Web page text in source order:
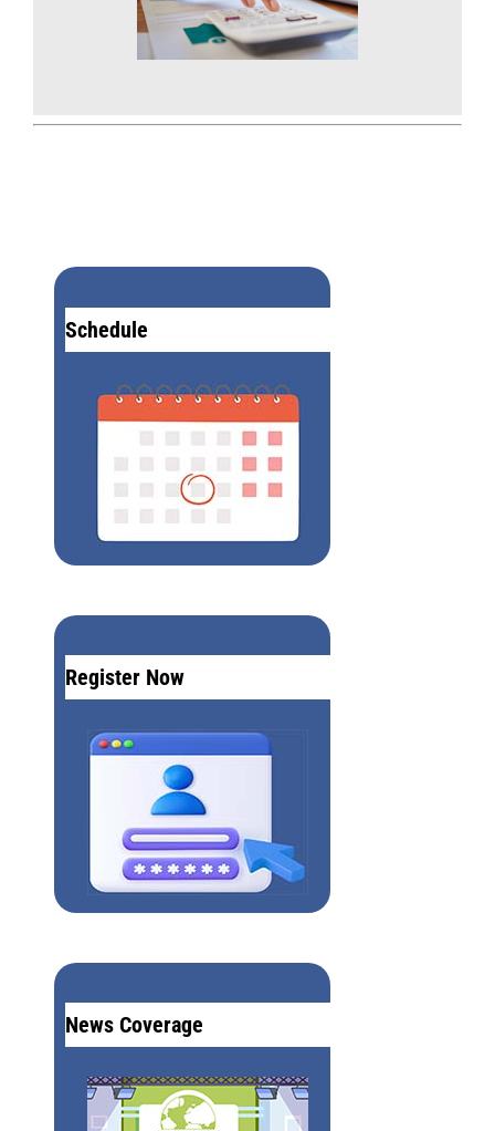
Schedule
Register Now
News Coverage